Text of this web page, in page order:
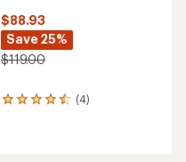
$88.93
Save 25%
$119.00
(4)
4